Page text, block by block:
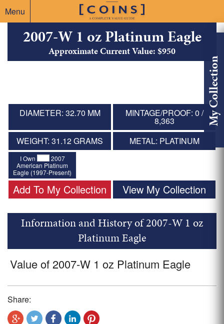
Menu
My Collection
2007-W 1 oz Platinum Eagle
Approximate Current Value: $950
DIAMETER: 32.70 MM MINTAGE/PROOF: 0 /
8,363
WEIGHT: 31.12 GRAMS
METAL: PLATINUM
I Own
2007
American Platinum
Eagle (1997-Present)
Add To My Collection View My Collection
Information and History of 2007-W 1 oz
Platinum Eagle
Value of 2007-W 1 oz Platinum Eagle
Share: